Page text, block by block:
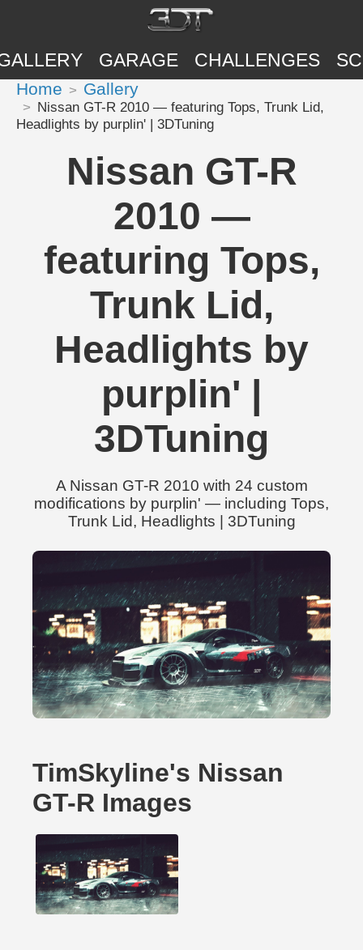
GARAGE CHALLENGES
Home Gallery
Nissan GT-R 2010 — featuring Tops, Trunk Lid,
Headlights by purplin' | 3DTuning
Nissan GT-R
2010 —
featuring Tops,
Trunk Lid,
Headlights by
purplin' |
3DTuning
A Nissan GT-R 2010 with 24 custom
modifications by purplin' — including Tops,
Trunk Lid, Headlights | 3DTuning
TimSkyline's Nissan
GT-R Images